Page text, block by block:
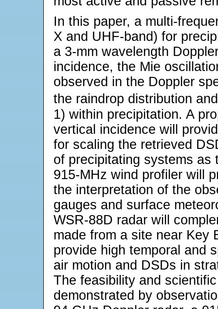
In this paper, a multi-
X and UHF-band) for
a 3-mm wavelength
incidence, the Mie
observed in the Doppler
the raindrop distribution
1) within precipitation. A
vertical incidence will
for scaling the retrieved
of precipitating systems as
915-MHz wind profiler will
the interpretation of the
gauges and surface
WSR-88D radar will
made from a site near Key
provide high temporal and
air motion and DSDs in
The feasibility and
demonstrated by